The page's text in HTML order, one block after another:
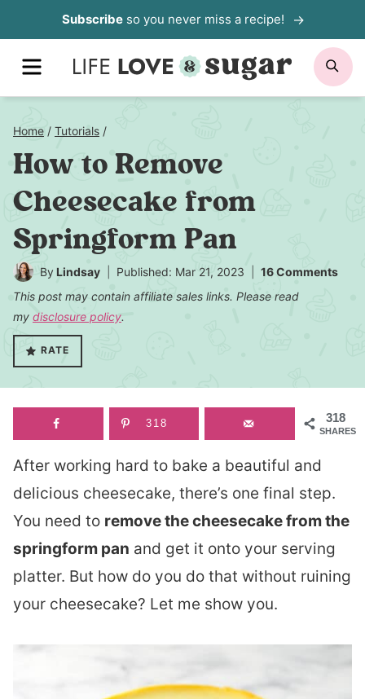
to
content
Subscribeso you never miss a recipe!
MENU
Home / Tutorials /
How to Remove
Cheesecake from
Springform Pan
By Lindsay Published: Mar 21, 2023
16 Comments
This post may contain affiliate sales links. Please read
my disclosure policy.
RATE
318
SHARES
318
After working hard to bake a beautiful and
delicious cheesecake, there’s one final step.
You need to remove the cheesecake from the
springform pan and get it onto your serving
platter. But how do you do that without ruining
your cheesecake? Let me show you.